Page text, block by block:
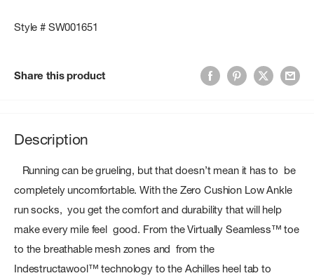
Style # SW001651
Share this product
Description
Running can be grueling, but that doesn’t mean it has to be
completely uncomfortable. With the Zero Cushion Low Ankle
run socks, you get the comfort and durability that will help
make every mile feel good. From the Virtually Seamless™ toe
to the breathable mesh zones and from the
Indestructawool™ technology to the Achilles heel tab to